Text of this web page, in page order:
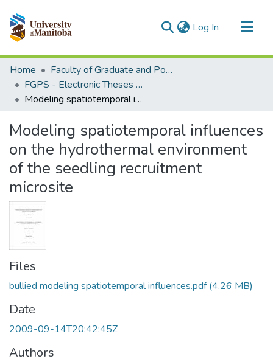
Log In (current)
Communities & Collections
All of MSpace
Statistics
Home
Faculty of Graduate and Postdoctoral Studies (Electronic Theses and Practica)
FGPS - Electronic Theses and Practica
Modeling spatiotemporal influences on the hydrothermal environment of the seedling recruitment microsite
Modeling spatiotemporal influences
on the hydrothermal environment
of the seedling recruitment
microsite
Files
bullied modeling spatiotemporal influences.pdf(4.26 MB)
Date
2009-09-14T20:42:45Z
Authors